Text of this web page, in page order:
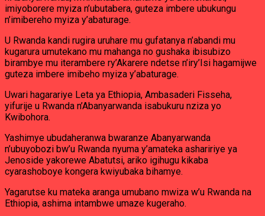
imiyoborere myiza n’ubutabera, guteza imbere ubukungu
n’imibereho myiza y’abaturage.
U Rwanda kandi rugira uruhare mu gufatanya n’abandi mu
kugarura umutekano mu mahanga no gushaka ibisubizo
birambye mu iterambere ry’Akarere ndetse n’iry’Isi hagamijwe
guteza imbere imibeho myiza y’abaturage.
Uwari hagarariye Leta ya Ethiopia, Ambasaderi Fisseha,
yifurije u Rwanda n’Abanyarwanda isabukuru nziza yo
Kwibohora.
Yashimye ubudaheranwa bwaranze Abanyarwanda
n’ubuyobozi bw’u Rwanda nyuma y’amateka ashaririye ya
Jenoside yakorewe Abatutsi, ariko igihugu kikaba
cyarashoboye kongera kwiyubaka bihamye.
Yagarutse ku mateka aranga umubano mwiza w’u Rwanda na
Ethiopia, ashima intambwe umaze kugeraho.